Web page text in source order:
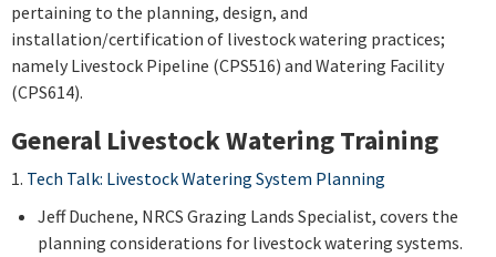
pertaining to the planning, design, and
installation/certification of livestock watering practices;
namely Livestock Pipeline (CPS516) and Watering Facility
(CPS614).
General Livestock Watering Training
1. Tech Talk: Livestock Watering System Planning
Jeff Duchene, NRCS Grazing Lands Specialist, covers the
planning considerations for livestock watering systems.